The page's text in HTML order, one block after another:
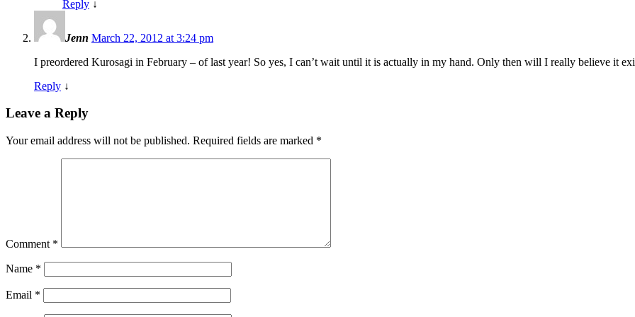
Reply ↓
Jenn March 22, 2012 at 3:24 pm
I preordered Kurosagi in February – of last year! So yes, I can’t wait until it is actually in my hand. Only then will I really believe it
Reply ↓
Leave a Reply
Your email address will not be published. Required fields are marked *
Comment *
Name *
Email *